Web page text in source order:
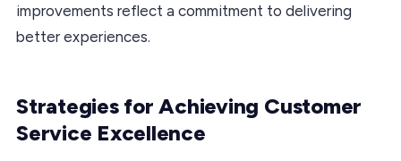
improvements reflect a commitment to delivering
better experiences.
Strategies for Achieving Customer
Service Excellence